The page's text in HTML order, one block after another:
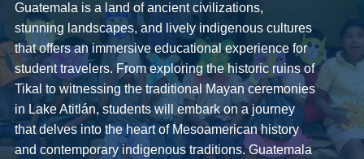
Guatemala is a land of ancient civilizations,
stunning landscapes, and lively indigenous cultures
that offers an immersive educational experience for
student travelers. From exploring the historic ruins of
Tikal to witnessing the traditional Mayan ceremonies
in Lake Atitlán, students will embark on a journey
that delves into the heart of Mesoamerican history
and contemporary indigenous traditions. Guatemala